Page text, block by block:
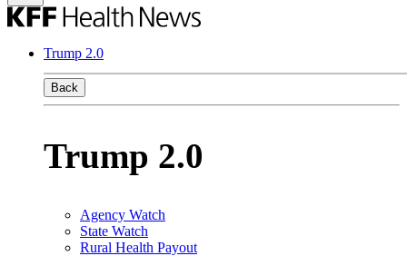
Trump 2.0
Back
Trump 2.0
Agency Watch
State Watch
Rural Health Payout